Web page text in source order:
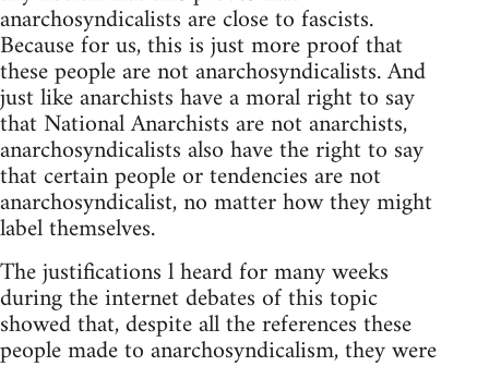
anarchosyndicalists are close to fascists.
Because for us, this is just more proof that
these people are not anarchosyndicalists. And
just like anarchists have a moral right to say
that National Anarchists are not anarchists,
anarchosyndicalists also have the right to say
that certain people or tendencies are not
anarchosyndicalist, no matter how they might
label themselves.
The justifications l heard for many weeks
during the internet debates of this topic
showed that, despite all the references these
people made to anarchosyndicalism, they were